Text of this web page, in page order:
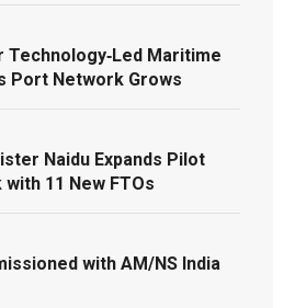
Technology‑Led Maritime
Port Network Grows
Naidu Expands Pilot
11 New FTOs
with AM/NS India